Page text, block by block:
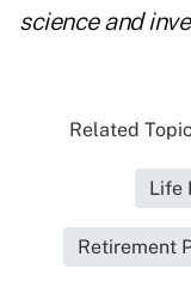
science and
Related
Life
Retirement